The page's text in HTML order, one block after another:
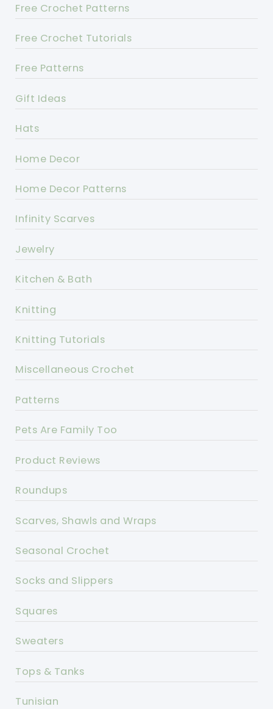
Free Crochet Patterns
Free Crochet Tutorials
Free Patterns
Gift Ideas
Hats
Home Decor
Home Decor Patterns
Infinity Scarves
Jewelry
Kitchen & Bath
Knitting
Knitting Tutorials
Miscellaneous Crochet
Patterns
Pets Are Family Too
Product Reviews
Roundups
Scarves, Shawls and Wraps
Seasonal Crochet
Socks and Slippers
Squares
Sweaters
Tops & Tanks
Tunisian